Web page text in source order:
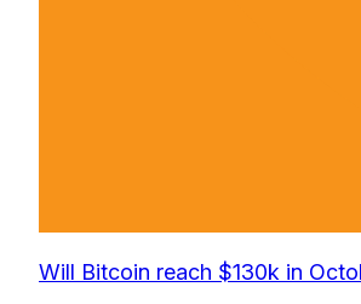
Will Bitcoin reach $130k in